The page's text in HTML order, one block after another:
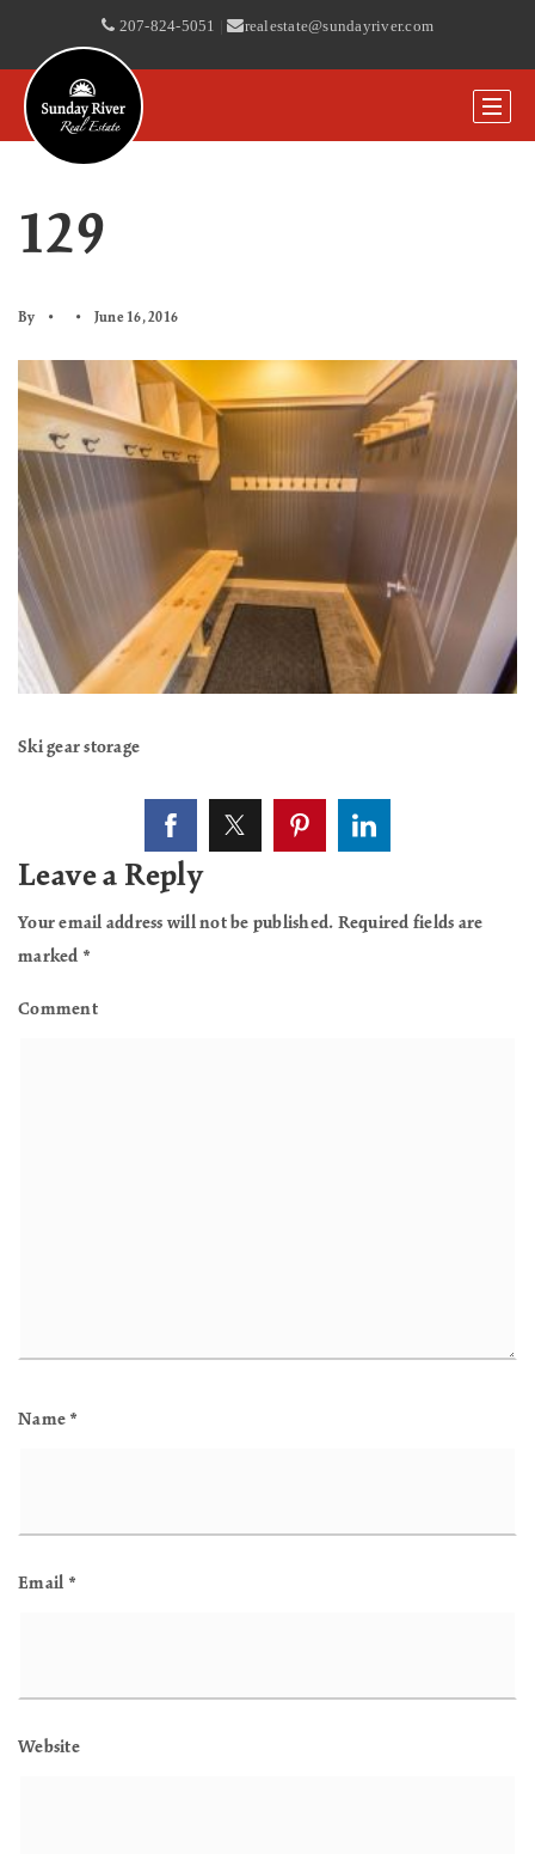
207-824-5051 | realestate@sundayriver.com
129
By June 16, 2016
Ski gear storage
Leave a Reply
Your email address will not be published. Required fields are
marked *
Comment
Name *
Email *
Website